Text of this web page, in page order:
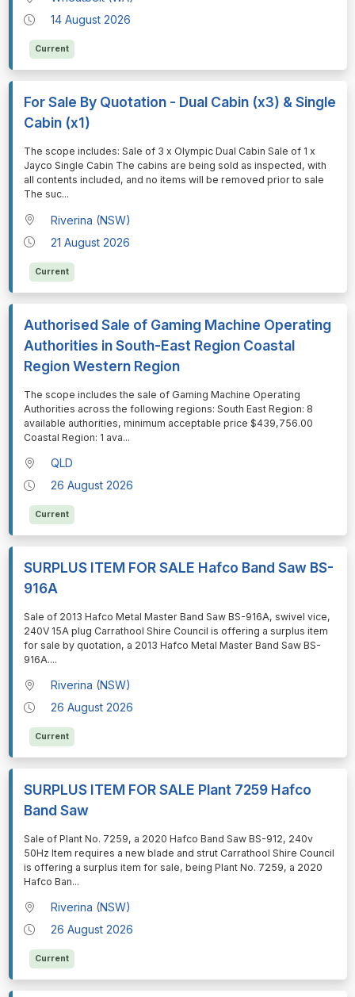
14 August 2026
Current
For Sale By Quotation - Dual Cabin (x3) & Single
Cabin (x1)
⁠⁠⁠The scope includes: Sale of 3 x Olympic Dual Cabin Sale of 1 x
Jayco Single Cabin The cabins are being sold as inspected, with
all contents included, and no items will be removed prior to sale
The suc...
Riverina (NSW)
21 August 2026
Current
Authorised Sale of Gaming Machine Operating
Authorities in South-East Region Coastal
Region Western Region
⁠⁠⁠The scope includes the sale of Gaming Machine Operating
Authorities across the following regions: South East Region: 8
available authorities, minimum acceptable price $439,756.00
Coastal Region: 1 ava...
QLD
26 August 2026
Current
SURPLUS ITEM FOR SALE Hafco Band Saw BS-
916A
⁠⁠⁠Sale of 2013 Hafco Metal Master Band Saw BS-916A, swivel vice,
240V 15A plug Carrathool Shire Council is offering a surplus item
for sale by quotation, a 2013 Hafco Metal Master Band Saw BS-
916A....
Riverina (NSW)
26 August 2026
Current
SURPLUS ITEM FOR SALE Plant 7259 Hafco
Band Saw
⁠⁠⁠Sale of Plant No. 7259, a 2020 Hafco Band Saw BS-912, 240v
50Hz Item requires a new blade and strut Carrathool Shire Council
is offering a surplus item for sale, being Plant No. 7259, a 2020
Hafco Ban...
Riverina (NSW)
26 August 2026
Current